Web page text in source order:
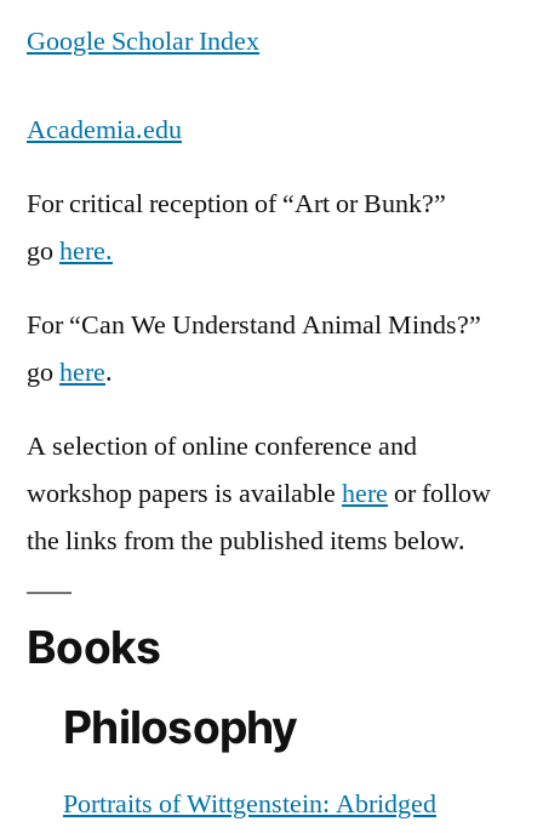
Google Scholar Index
Academia.edu
For critical reception of “Art or Bunk?”
gohere.
For “Can We Understand Animal Minds?”
gohere.
A selection of online conference and
workshop papers is available here or follow
the links from the published items below.
Books
Philosophy
Portraits of Wittgenstein: Abridged